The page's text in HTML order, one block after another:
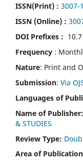
ISSN(Print) : 3007-
ISSN (Online) :
DOI Prefixes :
Frequency :
Nature: Print and
Submission: Via
Languages of
Name of Publisher:
& STUDIES
Review Type:
Area of